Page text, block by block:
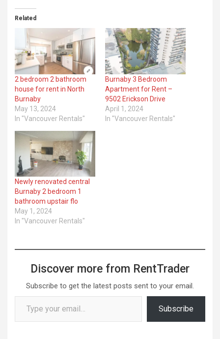
Related
2 bedroom 2 bathroom
house for rent in North
Burnaby
May 13, 2024
In "Vancouver Rentals"
Burnaby 3 Bedroom
Apartment for Rent –
9502 Erickson Drive
April 1, 2024
In "Vancouver Rentals"
Newly renovated central
Burnaby 2 bedroom 1
bathroom upstair flo
May 1, 2024
In "Vancouver Rentals"
Discover more from RentTrader
Subscribe to get the latest posts sent to your email.
Type your email…
Subscribe